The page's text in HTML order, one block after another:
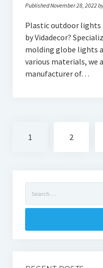
Published November 28, 2022
Plastic outdoor lights
by Vidadecor?
molding globe lights
various materials, we
manufacturer of…
navigation
1 2
for: